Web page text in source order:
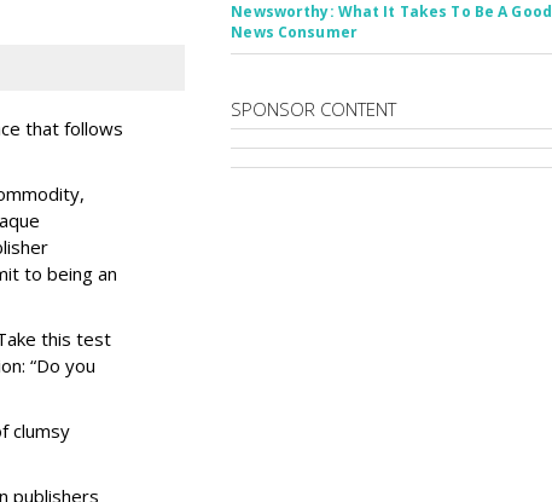
that follows
to being an
this test
“Do you
clumsy
publishers
Newsworthy: What It Takes To Be A Good
News Consumer
SPONSOR CONTENT